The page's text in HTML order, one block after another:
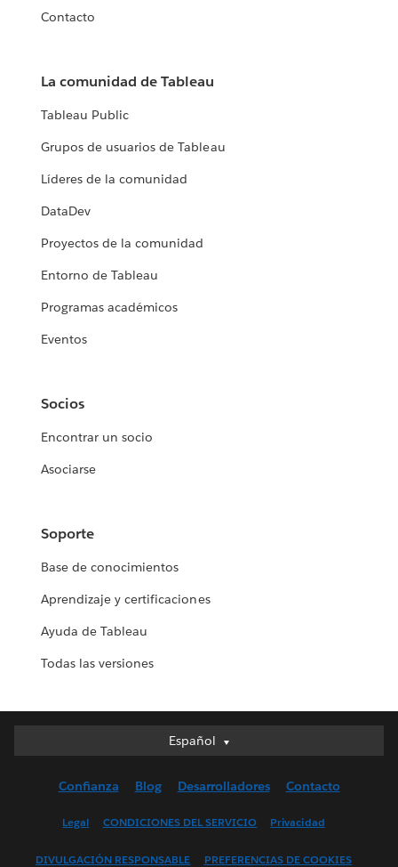
Contacto
La comunidad de Tableau
Tableau Public
Grupos de usuarios de Tableau
Líderes de la comunidad
DataDev
Proyectos de la comunidad
Entorno de Tableau
Programas académicos
Eventos
Socios
Encontrar un socio
Asociarse
Soporte
Base de conocimientos
Aprendizaje y certificaciones
Ayuda de Tableau
Todas las versiones
Español
Español
English (UK)
Français (France)
Confianza Blog Desarrolladores Contacto
Legal CONDICIONES DEL SERVICIO Privacidad
DIVULGACIÓN RESPONSABLE PREFERENCIAS DE COOKIES